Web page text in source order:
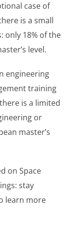
case of
is a small
only 18% of the
level.
engineering
training
is a limited
or
master’s
on Space
stay
learn more